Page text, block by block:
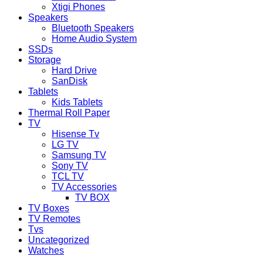
Xtigi Phones
Speakers
Bluetooth Speakers
Home Audio System
SSDs
Storage
Hard Drive
SanDisk
Tablets
Kids Tablets
Thermal Roll Paper
TV
Hisense Tv
LG TV
Samsung TV
Sony TV
TCL TV
TV Accessories
TV BOX
TV Boxes
TV Remotes
Tvs
Uncategorized
Watches